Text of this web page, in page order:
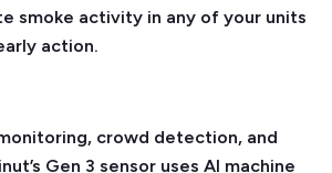
smoke activity in any of your units
action.
crowd detection, and
Gen 3 sensor uses AI machine